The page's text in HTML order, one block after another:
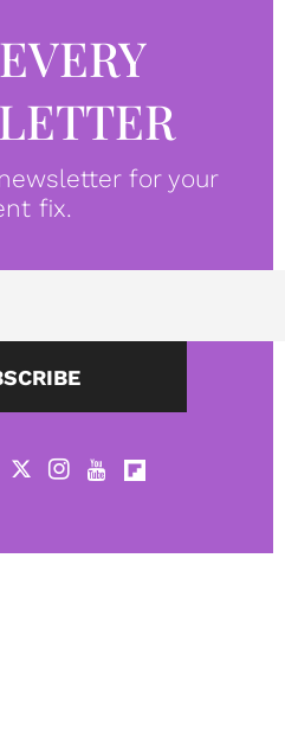
for your
fix.